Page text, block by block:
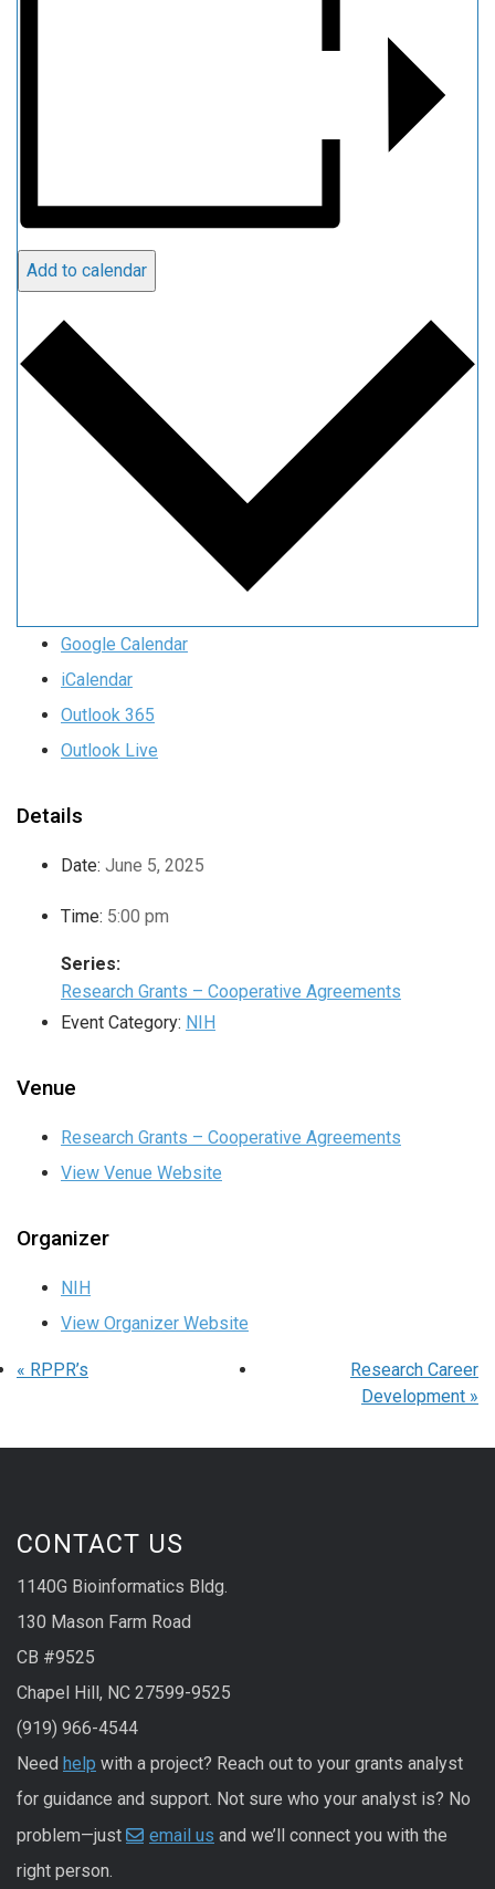
Add to calendar
Google Calendar
iCalendar
Outlook 365
Outlook Live
Details
Date: June 5, 2025
Time: 5:00 pm
Series:
Research Grants – Cooperative Agreements
Event Category: NIH
Venue
Research Grants – Cooperative Agreements
View Venue Website
Organizer
NIH
View Organizer Website
« RPPR’s
Research Career
Development »
CONTACT US
1140G Bioinformatics Bldg.
130 Mason Farm Road
CB #9525
Chapel Hill, NC 27599-9525
(919) 966-4544
Need help with a project? Reach out to your grants analyst
for guidance and support. Not sure who your analyst is? No
problem—just
email us and we’ll connect you with the
right person.